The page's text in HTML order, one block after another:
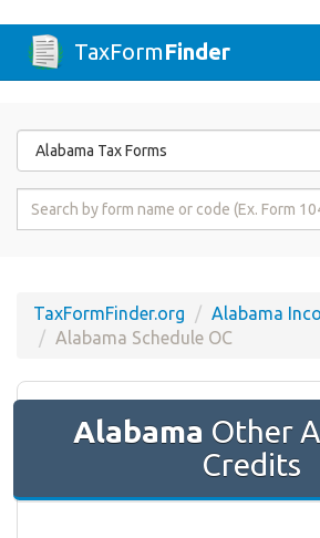
TaxFormFinder
Form
State
Form
TaxFormFinder.org
Alabama
Alabama Schedule OC
Alabama Other
Credits